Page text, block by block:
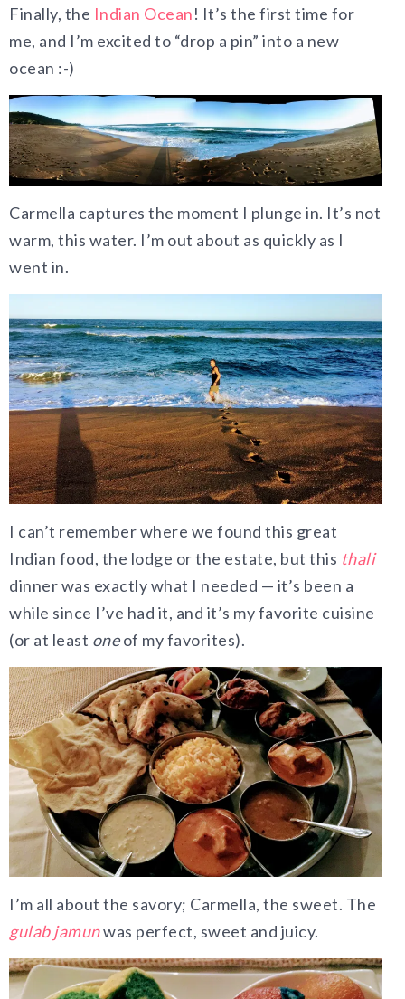
Finally, the Indian Ocean! It’s the first time for
me, and I’m excited to “drop a pin” into a new
ocean :-)
Carmella captures the moment I plunge in. It’s not
warm, this water. I’m out about as quickly as I
went in.
I can’t remember where we found this great
Indian food, the lodge or the estate, but this thali
dinner was exactly what I needed — it’s been a
while since I’ve had it, and it’s my favorite cuisine
(or at least oneof my favorites).
I’m all about the savory; Carmella, the sweet. The
gulab jamunwas perfect, sweet and juicy.